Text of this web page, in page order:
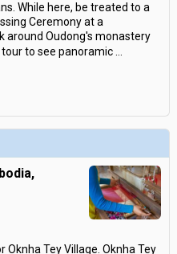
While here, be treated to a
Ceremony at a
around Oudong's monastery
to see panoramic
Oknha Tey Village. Oknha Tey